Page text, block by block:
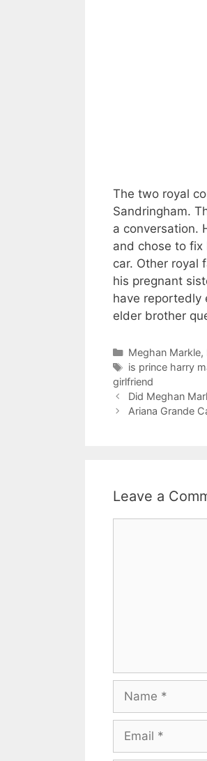
The two royal
Sandringham.
a conversation.
and chose to
car. Other royal
his pregnant
have reportedly
elder brother
Categories
Meghan Markle,
Tags
is prince harry
girlfriend
Did Meghan
Ariana Grande
Leave a
Name
Email